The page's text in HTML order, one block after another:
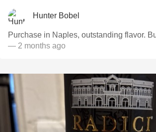
Hunter Bobel
Purchase in Naples, outstanding flavor.
— 2 months ago